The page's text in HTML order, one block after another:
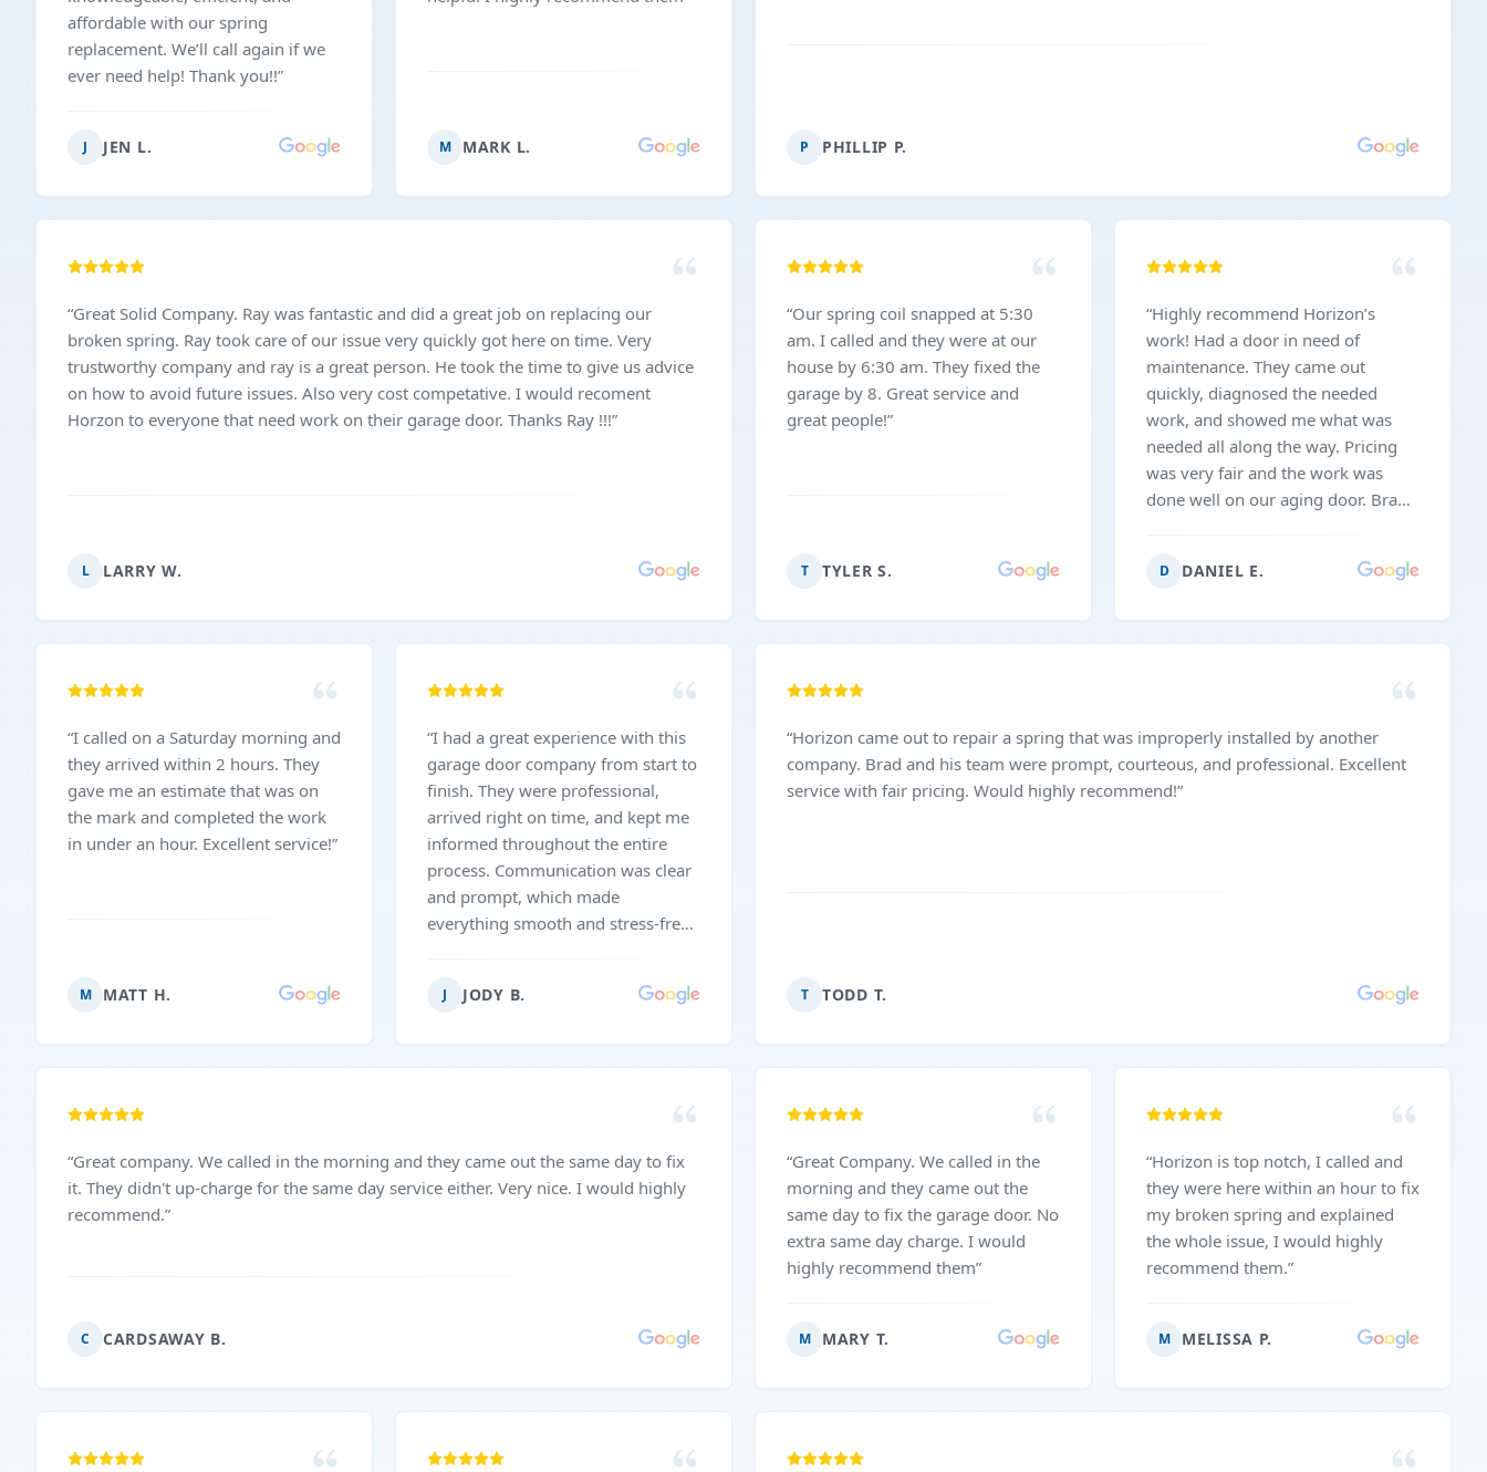
affordable with our spring
replacement. We’ll call again if we
ever need help! Thank you!!”
J JEN L. M MARK L. P PHILLIP P.
“Great Solid Company. Ray was fantastic and did a great job on replacing our
broken spring. Ray took care of our issue very quickly got here on time. Very
trustworthy company and ray is a great person. He took the time to give us advice
on how to avoid future issues. Also very cost competative. I would recoment
Horzon to everyone that need work on their garage door. Thanks Ray !!!”
L LARRY W.
“Our spring coil snapped at 5:30
am. I called and they were at our
house by 6:30 am. They fixed the
garage by 8. Great service and
great people!”
T TYLER S.
“Highly recommend Horizon’s
work! Had a door in need of
maintenance. They came out
quickly, diagnosed the needed
work, and showed me what was
needed all along the way. Pricing
was very fair and the work was
done well on our aging door. Brad
D DANIEL E.
“I called on a Saturday morning and
they arrived within 2 hours. They
gave me an estimate that was on
the mark and completed the work
in under an hour. Excellent service!”
M MATT H.
“I had a great experience with this
garage door company from start to
finish. They were professional,
arrived right on time, and kept me
informed throughout the entire
process. Communication was clear
and prompt, which made
everything smooth and stress-free.
truly appreciate their reliability and
J JODY B.
“Horizon came out to repair a spring that was improperly installed by another
company. Brad and his team were prompt, courteous, and professional. Excellent
service with fair pricing. Would highly recommend!”
T TODD T.
“Great company. We called in the morning and they came out the same day to fix
it. They didn't up-charge for the same day service either. Very nice. I would highly
recommend.”
C CARDSAWAY B.
“Great Company. We called in the
morning and they came out the
same day to fix the garage door. No
extra same day charge. I would
highly recommend them”
M MARY T.
“Horizon is top notch, I called and
they were here within an hour to fix
my broken spring and explained
the whole issue, I would highly
recommend them.”
M MELISSA P.